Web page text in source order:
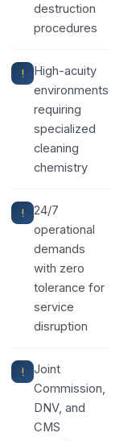
destruction
procedures
High-acuity
environments
requiring
specialized
cleaning
chemistry
24/7
operational
demands
with zero
tolerance for
service
disruption
Joint
Commission,
DNV, and
CMS